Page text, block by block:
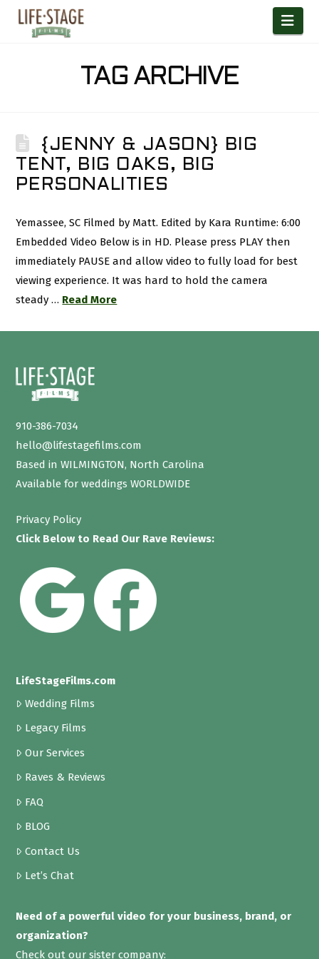
TAG ARCHIVE
{JENNY & JASON} BIG
TENT, BIG OAKS, BIG
PERSONALITIES
Yemassee, SC Filmed by Matt. Edited by Kara Runtime: 6:00
Embedded Video Below is in HD. Please press PLAY then
immediately PAUSE and allow video to fully load for best
viewing experience. It was hard to hold the camera
steady … Read More
910-386-7034
hello@lifestagefilms.com
Based in WILMINGTON, North Carolina
Available for weddings WORLDWIDE
Privacy Policy
Click Below to Read Our Rave Reviews:
LifeStageFilms.com
Wedding Films
Legacy Films
Our Services
Raves & Reviews
FAQ
BLOG
Contact Us
Let’s Chat
Need of a powerful video for your business, brand, or
organization?
Check out our sister company: